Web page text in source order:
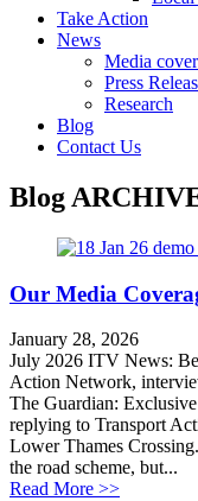
Take Action
News
Media
Press
Research
Blog
Contact Us
Blog
Our Media
January 28, 2026
July 2026 ITV News:
Action Network,
The Guardian:
replying to Transport
Lower Thames
the road scheme, but...
Read More >>about Our